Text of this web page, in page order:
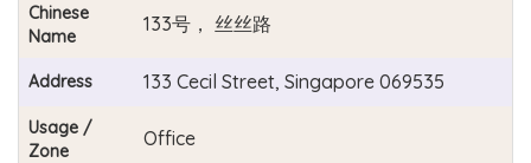
Chinese
Name
133号， 丝丝路
Address 133 Cecil Street, Singapore 069535
Usage /
Zone
Office